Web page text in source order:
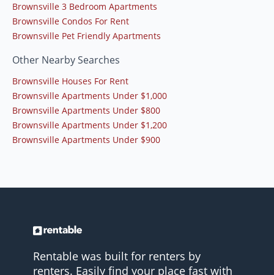
Brownsville 3 Bedroom Apartments
Brownsville Condos For Rent
Brownsville Pet Friendly Apartments
Other Nearby Searches
Brownsville Houses For Rent
Brownsville Apartments Under $1,000
Brownsville Apartments Under $800
Brownsville Apartments Under $1,200
Brownsville Apartments Under $900
Rentable was built for renters by
renters. Easily find your place fast with